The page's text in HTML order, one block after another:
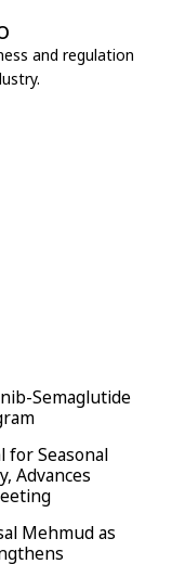
and regulation
Semaglutide
for Seasonal
Advances
Mehmud as